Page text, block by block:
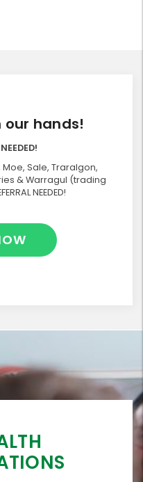
our hands!
Sale, Traralgon,
& Warragul (trading
NEEDED!